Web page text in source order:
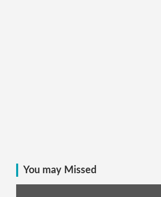
You may Missed